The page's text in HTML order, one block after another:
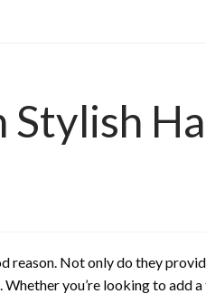
reason. Not only do they
you’re looking to add